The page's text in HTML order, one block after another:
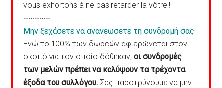
vous exhortons à ne pas retarder la vôtre !
~~~~~
Μην ξεχάσετε να ανανεώσετε τη συνδρομή σας
Ενώ το 100% των δωρεών αφιερώνεται στον
σκοπό για τον οποίο δόθηκαν,οι συνδρομές
των μελών πρέπει να καλύψουν τα τρέχοντα
έξοδα του συλλόγου. Σας παροτρύνουμε να μην